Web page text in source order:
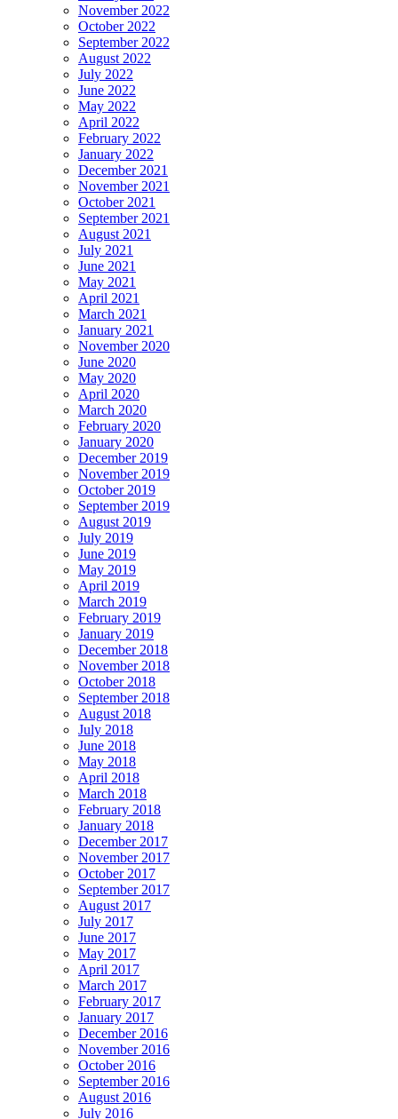
November 2022
October 2022
September 2022
August 2022
July 2022
June 2022
May 2022
April 2022
February 2022
January 2022
December 2021
November 2021
October 2021
September 2021
August 2021
July 2021
June 2021
May 2021
April 2021
March 2021
January 2021
November 2020
June 2020
May 2020
April 2020
March 2020
February 2020
January 2020
December 2019
November 2019
October 2019
September 2019
August 2019
July 2019
June 2019
May 2019
April 2019
March 2019
February 2019
January 2019
December 2018
November 2018
October 2018
September 2018
August 2018
July 2018
June 2018
May 2018
April 2018
March 2018
February 2018
January 2018
December 2017
November 2017
October 2017
September 2017
August 2017
July 2017
June 2017
May 2017
April 2017
March 2017
February 2017
January 2017
December 2016
November 2016
October 2016
September 2016
August 2016
July 2016